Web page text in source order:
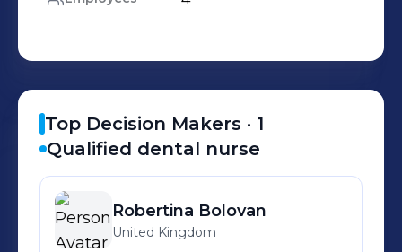
Top Decision Makers · 1
Qualified dental nurse
Robertina Bolovan
United Kingdom